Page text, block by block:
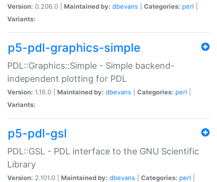
Version: 0.206.0 | Maintained by: dbevans Categories: perl
Variants:
p5-pdl-graphics-simple
PDL::Graphics::Simple - Simple backend-
independent plotting for PDL
Version: 1.16.0 | Maintained by: dbevans Categories: perl
Variants:
p5-pdl-gsl
PDL::GSL - PDL interface to the GNU Scientific
Library
Version: 2.101.0 | Maintained by: dbevans Categories: perl